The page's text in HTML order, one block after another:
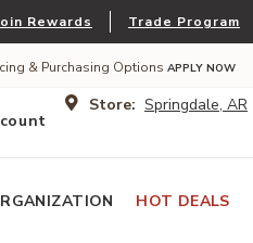
Rewards Trade Program
& Purchasing Options APPLY NOW
Store: Springdale, AR
HOT DEALS